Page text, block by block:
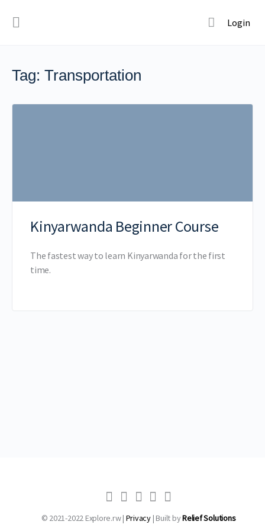
Login
Tag: Transportation
Kinyarwanda Beginner Course
The fastest way to learn Kinyarwanda for the first
time.
© 2021-2022 Explore.rw | Privacy| Built byRelief Solutions